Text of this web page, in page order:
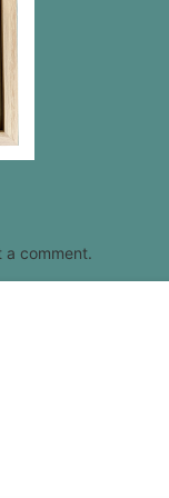
a comment.